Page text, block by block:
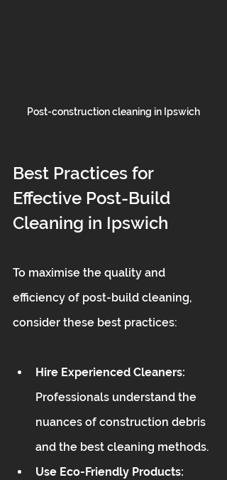
Post-construction cleaning in Ipswich
Best Practices for
Effective Post-Build
Cleaning in Ipswich
To maximise the quality and
efficiency of post-build cleaning,
consider these best practices:
Hire Experienced Cleaners:
Professionals understand the
nuances of construction debris
and the best cleaning methods.
Use Eco-Friendly Products: